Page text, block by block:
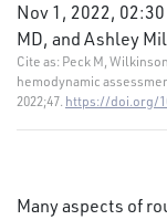
Nov 1, 2022,
MD, and Ashley
Cite as: Peck M,
hemodynamic
2022;47. https://doi.org/
Many aspects of